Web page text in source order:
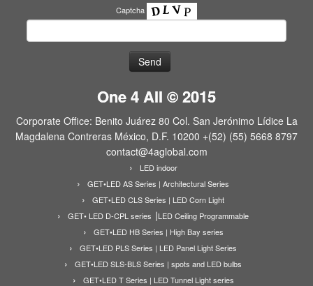
Captcha
One 4 All © 2015
Corporate Office: Benito Juárez 80 Col. San Jerónimo Lídice La
Magdalena Contreras México, D.F. 10200 +(52) (55) 5668 8797
contact@4aglobal.com
LED indoor
GET•LED AS Series | Architectural Series
GET•LED CLS Series | LED Corn Light
GET• LED D-CPL series ⎟LED Ceiling Programmable
GET•LED HB Series | High Bay series
GET•LED PLS Series | LED Panel Light Series
GET•LED SLS-BLS Series | spots and LED bulbs
GET•LED T Series | LED Tunnel Light series